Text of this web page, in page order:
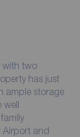
with two
has just
ample storage
well
Airport and